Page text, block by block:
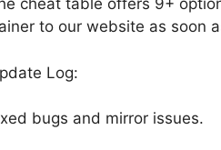
cheat table offers 9+
to our website as soon
Log:
bugs and mirror issues.